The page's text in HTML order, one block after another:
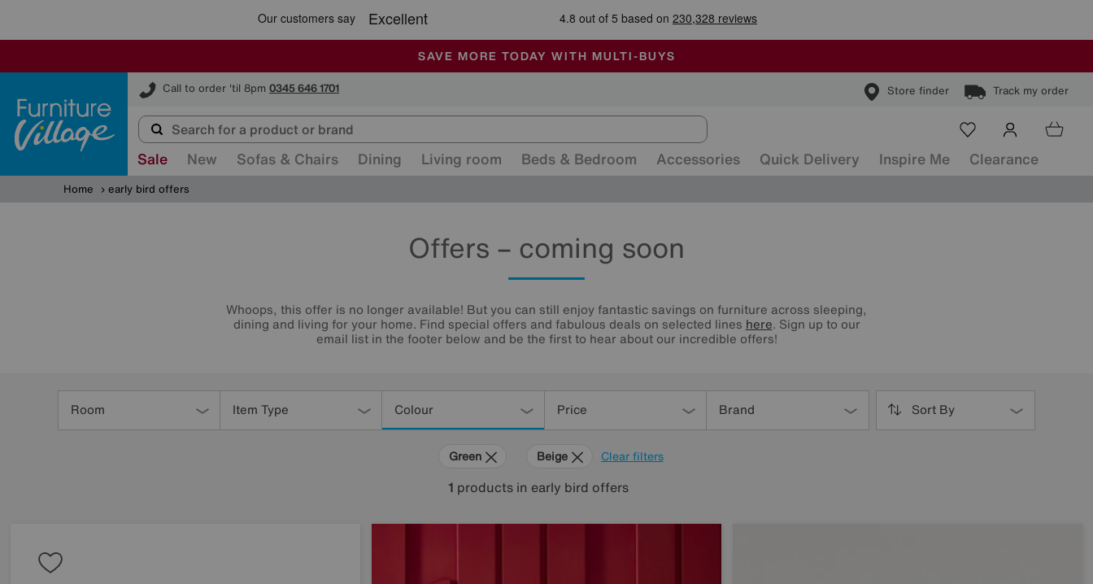
🏆 Winner Retail Family Business of the Year
SALE - MANY OFFERS END SUNDAY
ALL OUR STORES ARE FULLY AIR-CONDITIONED
SAVE MORE TODAY WITH MULTI-BUYS
Call to order 'til 8pm 0345 646 1701 Store finder Track my order
Furniture Village
Sale New Sofas & Chairs Dining Living room Beds & Bedroom Accessories Quick Delivery Inspire Me Clearance
Home early bird offers
Offers – coming soon
Whoops, this offer is no longer available! But you can still enjoy fantastic savings on furniture across sleeping,
dining and living for your home. Find special offers and fabulous deals on selected lines here. Sign up to our
email list in the footer below and be the first to hear about our incredible offers!
Room Item Type Colour Price Brand Sort By
Clear filters
Green Beige
1 products in early bird offers